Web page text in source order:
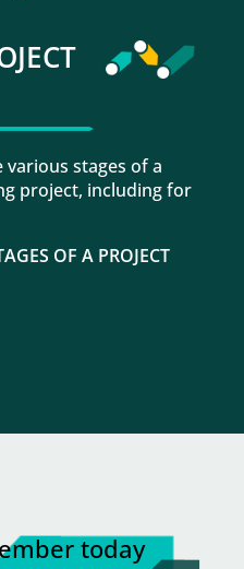
stages of a
project, including for
OF A PROJECT
today